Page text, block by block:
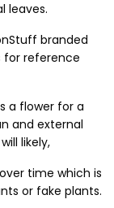
leaves.
branded
for reference
a flower for a
and external
likely,
time which is
or fake plants.